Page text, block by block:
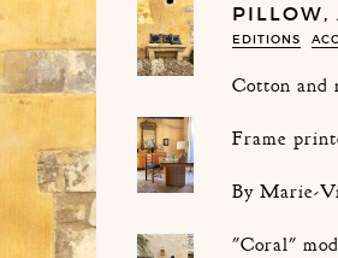
PILLOW,
EDITIONS
Cotton
Frame
By Marie-
"Coral"